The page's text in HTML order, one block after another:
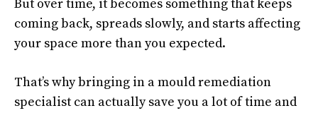
But over time, it becomes something that keeps
coming back, spreads slowly, and starts affecting
your space more than you expected.
That’s why bringing in a mould remediation
specialist can actually save you a lot of time and